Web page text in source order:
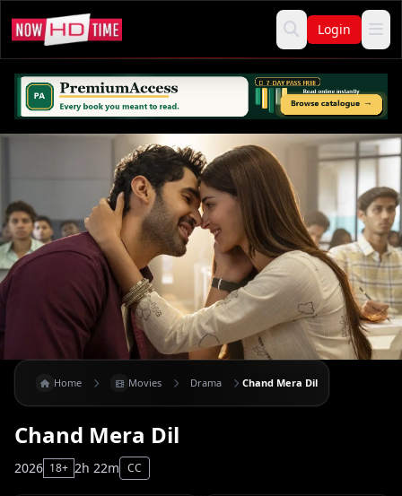
Login
Home Movies Drama Chand Mera Dil
Chand Mera Dil
2026 18+ 2h 22m CC